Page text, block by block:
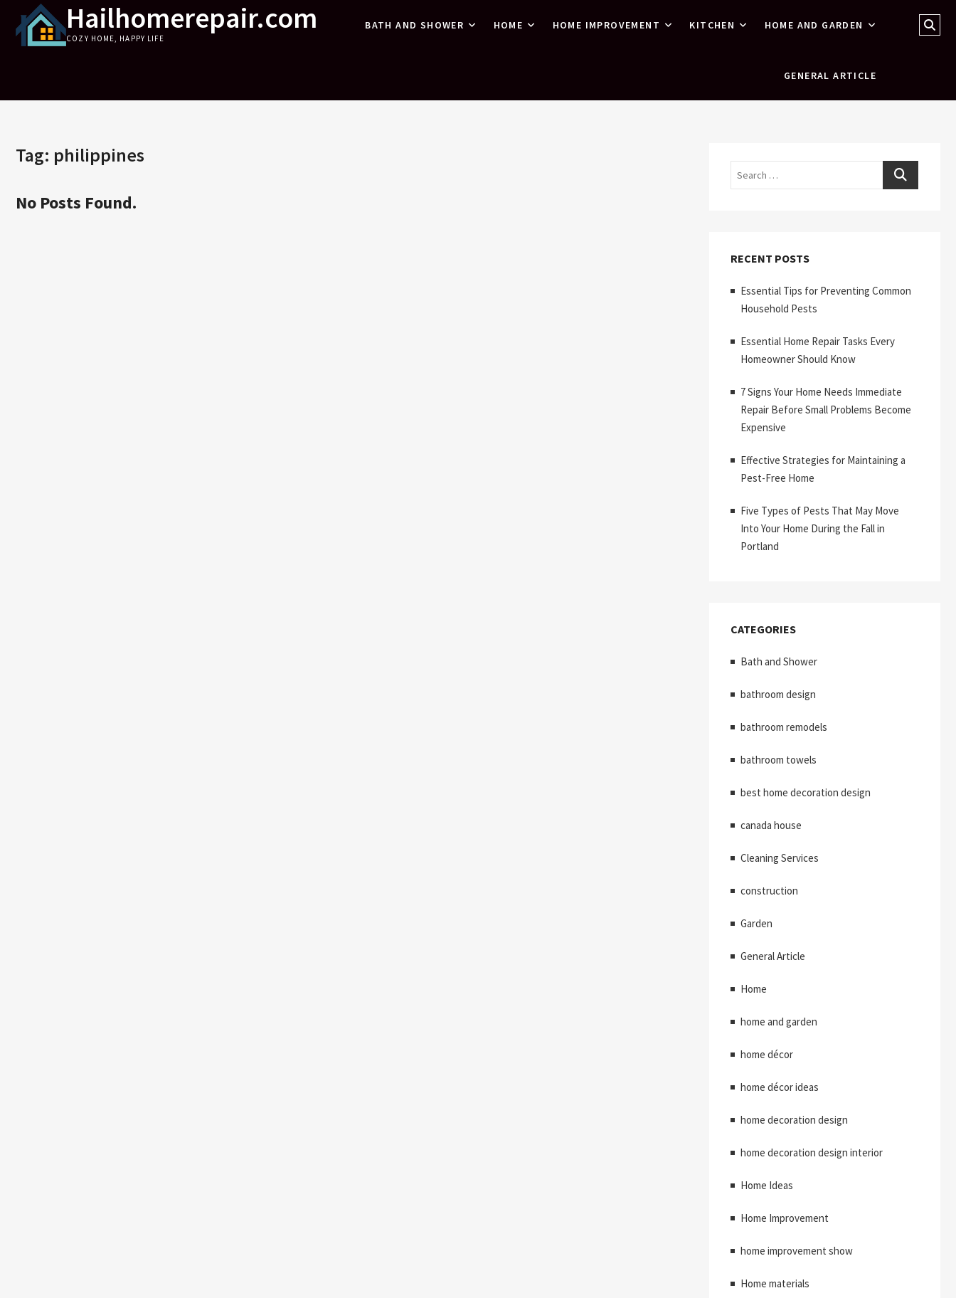
content
Hailhomerepair.com
COZY HOME, HAPPY LIFE
BATH AND SHOWER HOME HOME IMPROVEMENT KITCHEN HOME AND GARDEN
GENERAL ARTICLE
Tag: philippines
No Posts Found.
Search
RECENT POSTS
Essential Tips for Preventing Common
Household Pests
Essential Home Repair Tasks Every
Homeowner Should Know
7 Signs Your Home Needs Immediate
Repair Before Small Problems Become
Expensive
Effective Strategies for Maintaining a
Pest-Free Home
Five Types of Pests That May Move
Into Your Home During the Fall in
Portland
CATEGORIES
Bath and Shower
bathroom design
bathroom remodels
bathroom towels
best home decoration design
canada house
Cleaning Services
construction
Garden
General Article
Home
home and garden
home décor
home décor ideas
home decoration design
home decoration design interior
Home Ideas
Home Improvement
home improvement show
Home materials